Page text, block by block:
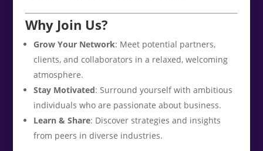
Why Join Us?
Grow Your Network: Meet potential partners,
clients, and collaborators in a relaxed, welcoming
atmosphere.
Stay Motivated: Surround yourself with ambitious
individuals who are passionate about business.
Learn & Share: Discover strategies and insights
from peers in diverse industries.